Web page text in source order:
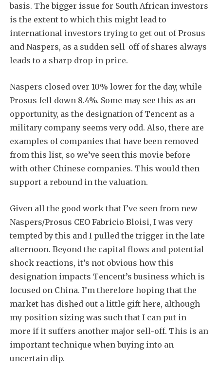
basis. The bigger issue for South African investors
is the extent to which this might lead to
international investors trying to get out of Prosus
and Naspers, as a sudden sell-off of shares always
leads to a sharp drop in price.
Naspers closed over 10% lower for the day, while
Prosus fell down 8.4%. Some may see this as an
opportunity, as the designation of Tencent as a
military company seems very odd. Also, there are
examples of companies that have been removed
from this list, so we’ve seen this movie before
with other Chinese companies. This would then
support a rebound in the valuation.
Given all the good work that I’ve seen from new
Naspers/Prosus CEO Fabricio Bloisi, I was very
tempted by this and I pulled the trigger in the late
afternoon. Beyond the capital flows and potential
shock reactions, it’s not obvious how this
designation impacts Tencent’s business which is
focused on China. I’m therefore hoping that the
market has dished out a little gift here, although
my position sizing was such that I can put in
more if it suffers another major sell-off. This is an
important technique when buying into an
uncertain dip.